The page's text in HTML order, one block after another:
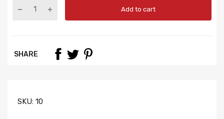
Add to cart
SHARE
SKU: 10